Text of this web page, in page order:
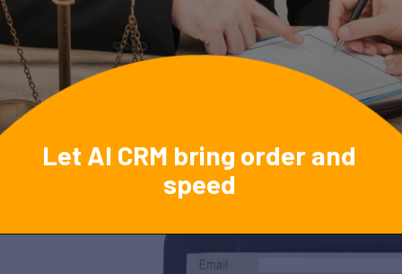
Let AI CRM bring order and
speed